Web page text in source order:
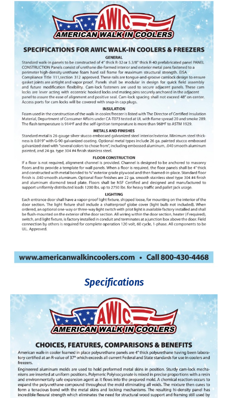
Specifications